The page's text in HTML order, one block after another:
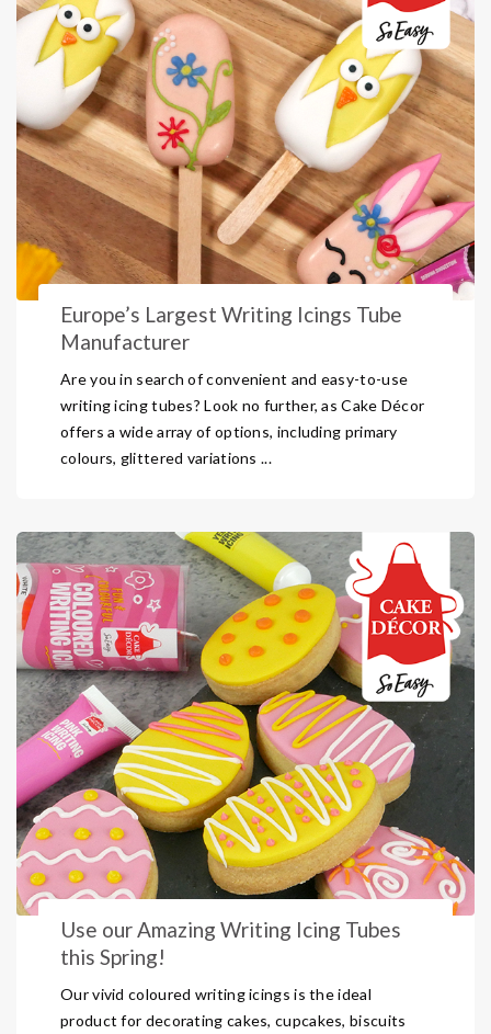
Europe’s Largest Writing Icings Tube
Manufacturer
Are you in search of convenient and easy-to-use
writing icing tubes? Look no further, as Cake Décor
offers a wide array of options, including primary
colours, glittered variations ...
Use our Amazing Writing Icing Tubes
this Spring!
Our vivid coloured writing icings is the ideal
product for decorating cakes, cupcakes, biscuits